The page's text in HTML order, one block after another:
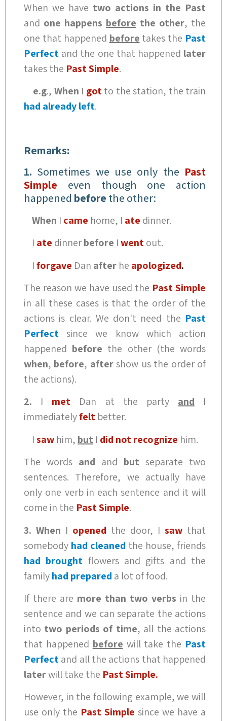
When we have two actions in the Past
and one happens before the other, the
one that happened before takes the Past
Perfect and the one that happened later
takes the Past Simple.
e.g., When I gotto the station, the train
had already left.
Remarks:
1. Sometimes we use only the Past
Simple even though one action
happened before the other:
When I came home, I ate dinner.
I ate dinnerbefore Iwentout.
Iforgave Dan after he apologized.
The reason we have used the Past Simple
in all these cases is that the order of the
actions is clear. We don't need the Past
Perfect since we know which action
happened before the other (the words
when, before, aftershow us the order of
the actions).
2. I met Dan at the party and I
immediatelyfelt better.
Isaw him, but I did not recognize him.
The words and and but separate two
sentences. Therefore, we actually have
only one verb in each sentence and it will
come in the Past Simple.
3. When I opened the door, I saw that
somebody had cleaned the house, friends
had brought flowers and gifts and the
familyhad prepared a lot of food.
If there are more than two verbs in the
sentence and we can separate the actions
into two periods of time, all the actions
that happened before will take the Past
Perfectand all the actions that happened
laterwill take the Past Simple.
However, in the following example, we will
use only the Past Simple since we have a